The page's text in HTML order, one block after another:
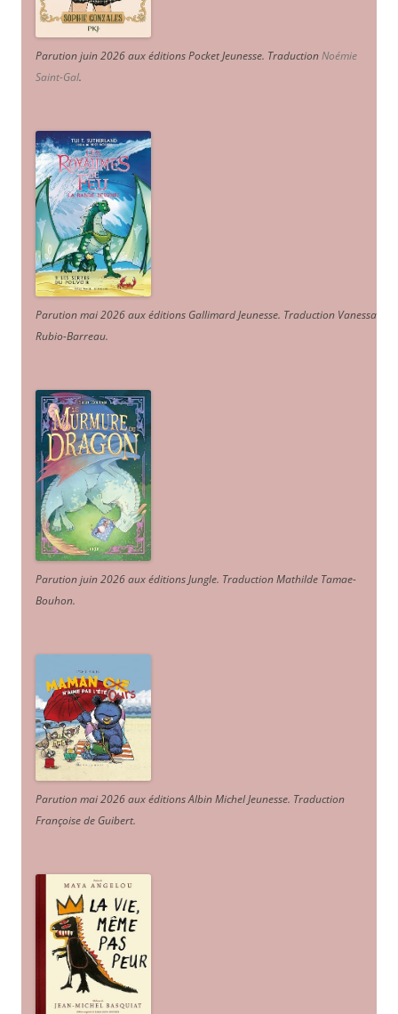
Parution juin 2026 aux éditions Pocket Jeunesse. TraductionNoémie
Saint-Gal.
Parution mai 2026 aux éditions Gallimard Jeunesse. Traduction Vanessa
Rubio-Barreau.
Parution juin 2026 aux éditions Jungle. Traduction Mathilde Tamae-
Bouhon.
Parution mai 2026 aux éditions Albin Michel Jeunesse. Traduction
Françoise de Guibert.